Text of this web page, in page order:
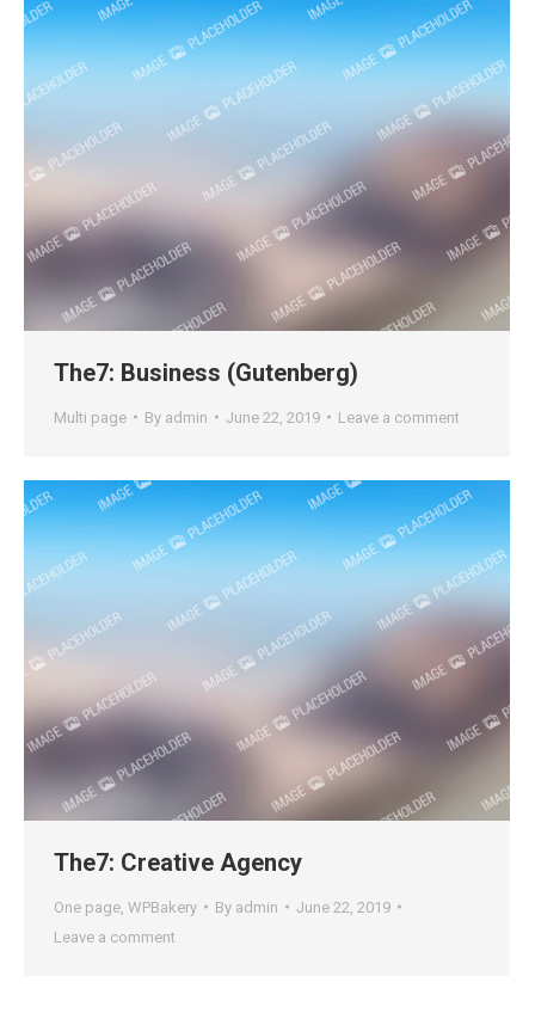
The7: Business (Gutenberg)
Multi page By admin June 22, 2019 Leave a comment
The7: Creative Agency
One page WPBakery By admin
June 22, 2019
Leave a comment